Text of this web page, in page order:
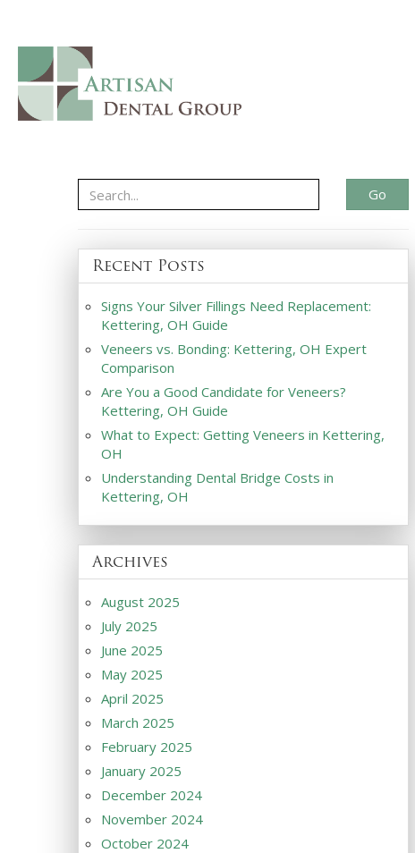
Go
Recent Posts
Signs Your Silver Fillings Need Replacement:
Kettering, OH Guide
Veneers vs. Bonding: Kettering, OH Expert
Comparison
Are You a Good Candidate for Veneers?
Kettering, OH Guide
What to Expect: Getting Veneers in Kettering,
OH
Understanding Dental Bridge Costs in
Kettering, OH
Archives
August 2025
July 2025
June 2025
May 2025
April 2025
March 2025
February 2025
January 2025
December 2024
November 2024
October 2024